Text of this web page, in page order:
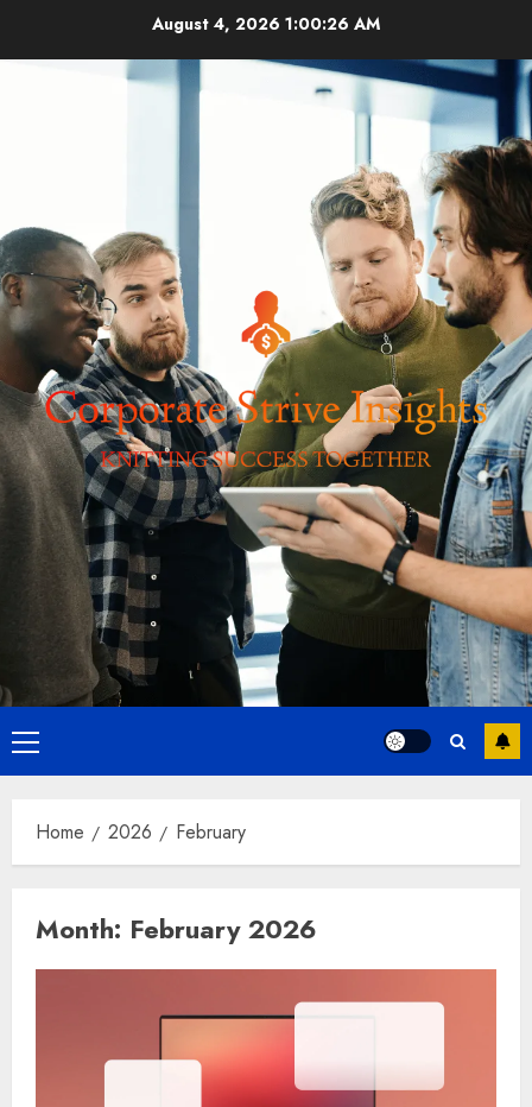
August 4, 20261:00:27 AM
Primary
Menu
Home 2026 February
Month: February 2026